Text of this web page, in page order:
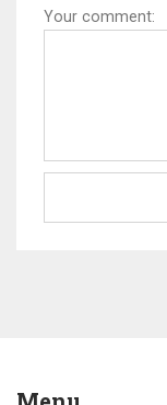
Your comment: